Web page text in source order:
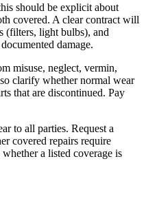
should be explicit about
covered. A clear contract will
(filters, light bulbs), and
damage.
misuse, neglect, vermin,
clarify whether normal wear
that are discontinued. Pay
to all parties. Request a
covered repairs require
a listed coverage is